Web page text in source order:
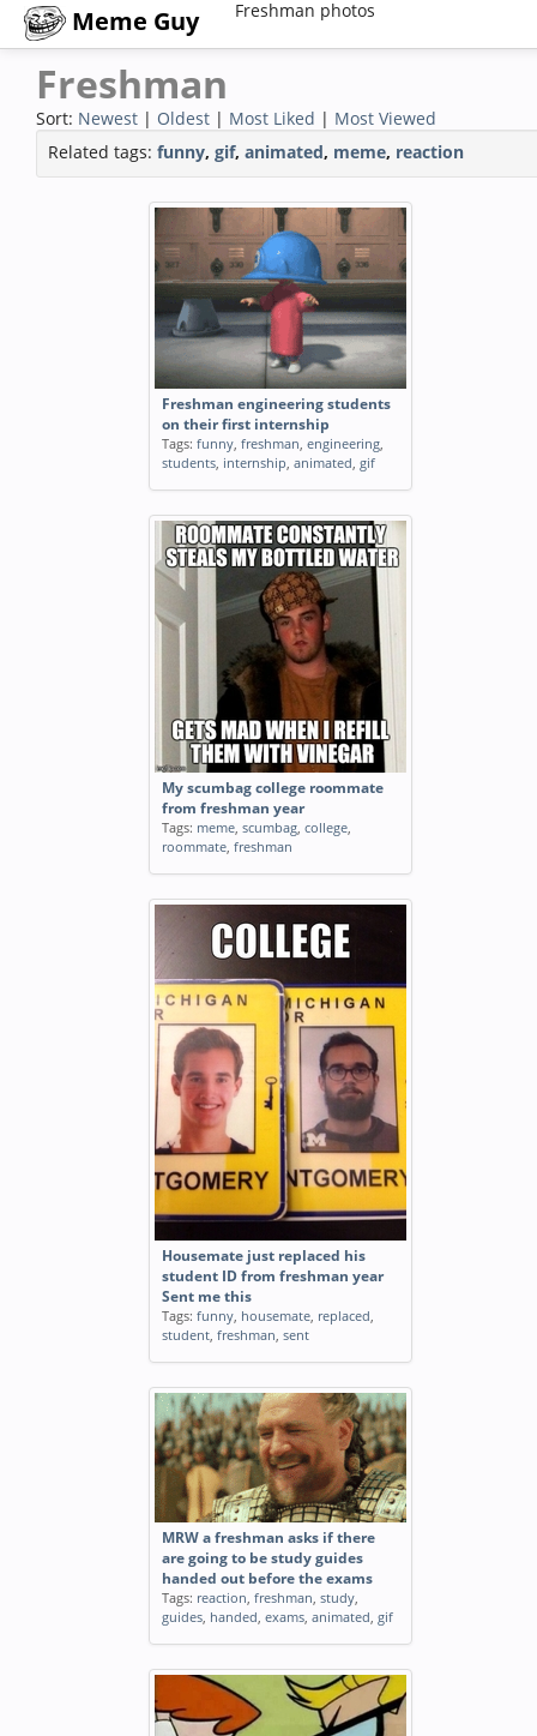
Meme Guy Freshman photos
Freshman
Sort: Newest | Oldest | Most Liked | Most Viewed
Related tags: funny, gif, animated, meme, reaction
Freshman engineering students
on their first internship
Tags: funny, freshman, engineering,
students, internship, animated, gif
My scumbag college roommate
from freshman year
Tags: meme, scumbag, college,
roommate, freshman
Housemate just replaced his
student ID from freshman year
Sent me this
Tags: funny, housemate, replaced,
student, freshman, sent
MRW a freshman asks if there
are going to be study guides
handed out before the exams
Tags: reaction, freshman, study,
guides, handed, exams, animated, gif